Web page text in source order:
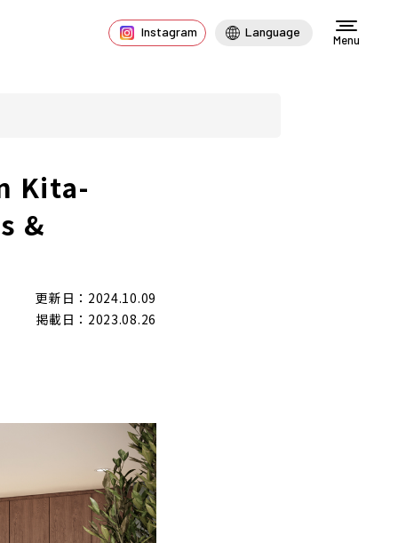
Instagram Language
Menu
Kita-
&
更新日：2024.10.09
掲載日：2023.08.26